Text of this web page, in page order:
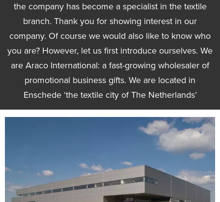
the company has become a specialist in the textile
branch. Thank you for showing interest in our
company. Of course we would also like to know who
you are? However, let us first introduce ourselves. We
are Araco International: a fast-growing wholesaler of
promotional business gifts. We are located in
Enschede ‘the textile city of The Netherlands’